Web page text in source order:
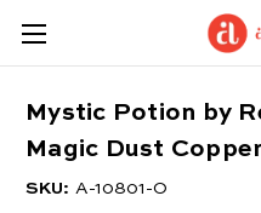
Mystic Potion by
Magic Dust
SKU: A-10801-O